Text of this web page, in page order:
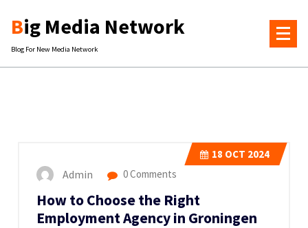
content
Big Media Network
Blog For New Media Network
18 OCT 2024
Admin 0 Comments
How to Choose the Right
Employment Agency in Groningen